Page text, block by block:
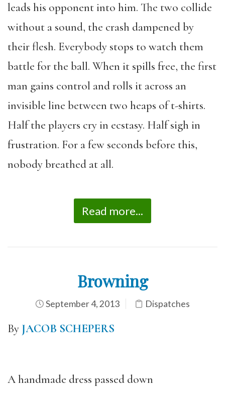
leads his opponent into him. The two collide
without a sound, the crash dampened by
their flesh. Everybody stops to watch them
battle for the ball. When it spills free, the first
man gains control and rolls it across an
invisible line between two heaps of t-shirts.
Half the players cry in ecstasy. Half sigh in
frustration. For a few seconds before this,
nobody breathed at all.
Read more...
Browning
September 4, 2013 Dispatches
By JACOB SCHEPERS
A handmade dress passed down